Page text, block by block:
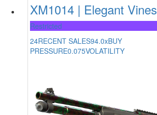
XM1014 | Elegant Vines
Restricted
24RECENT SALES94.0xBUY
PRESSURE0.075VOLATILITY